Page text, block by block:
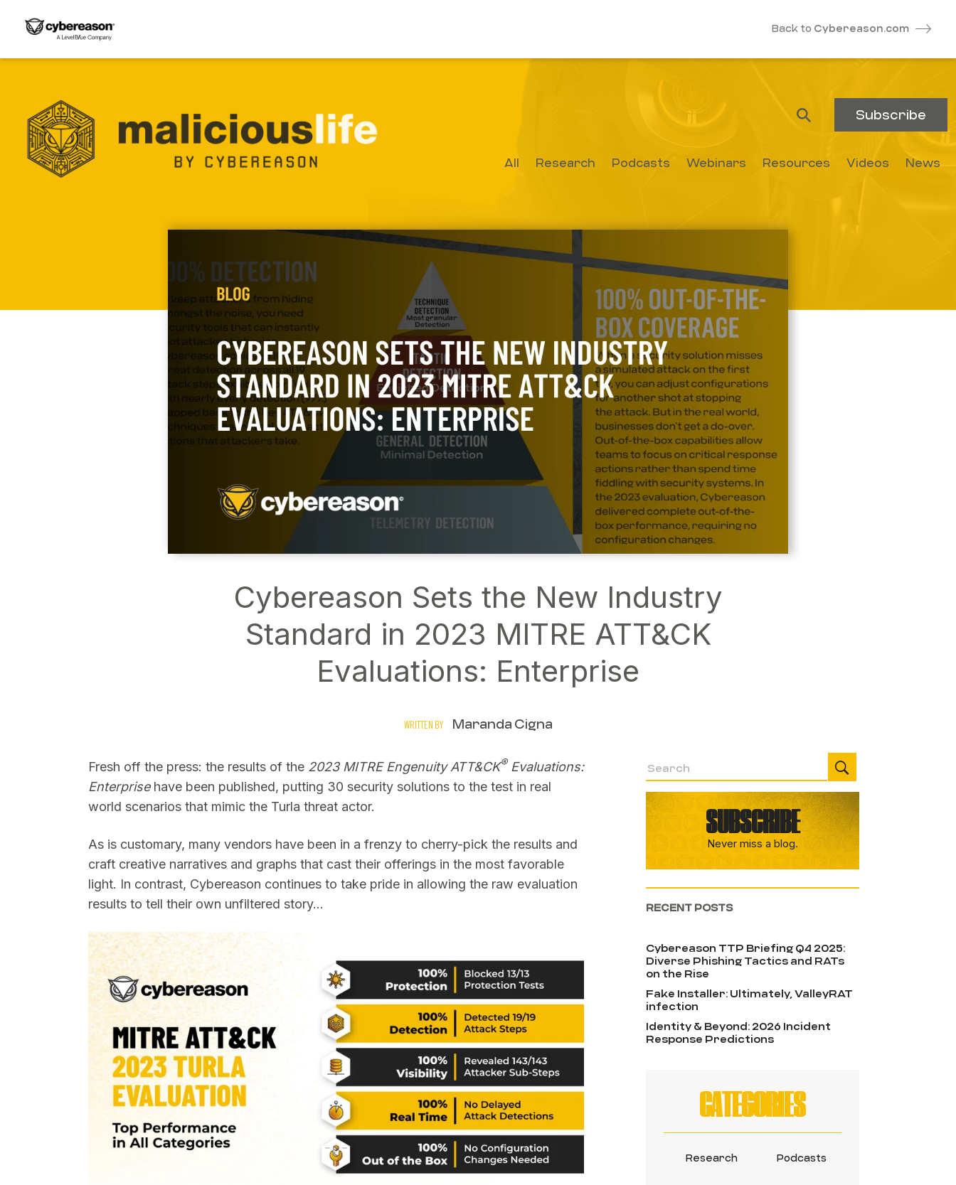
Back to Cybereason.com
Subscribe
All Research Podcasts Webinars Resources Videos News
Cybereason Sets the New Industry
Standard in 2023 MITRE ATT&CK
Evaluations: Enterprise
WRITTEN BY Maranda Cigna
Fresh off the press: the results of the 2023 MITRE Engenuity ATT&CK®Evaluations:
Enterprisehave been published, putting 30 security solutions to the test in real
world scenarios that mimic the Turla threat actor.
As is customary, many vendors have been in a frenzy to cherry-pick the results and
craft creative narratives and graphs that cast their offerings in the most favorable
light. In contrast, Cybereason continues to take pride in allowing the raw evaluation
results to tell their own unfiltered story…
SUBSCRIBE
Never miss a blog.
RECENT POSTS
Cybereason TTP Briefing Q4 2025:
Diverse Phishing Tactics and RATs
on the Rise
Fake Installer: Ultimately, ValleyRAT
infection
Identity & Beyond: 2026 Incident
Response Predictions
CATEGORIES
Research Podcasts